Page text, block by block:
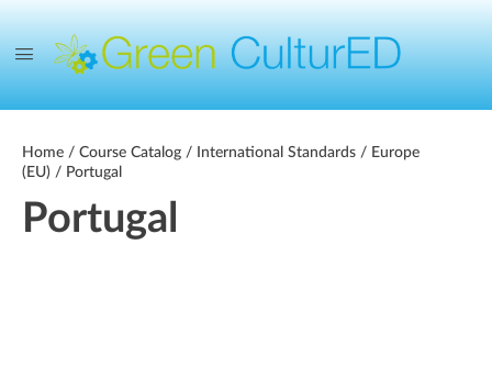
Home / Course Catalog / International Standards / Europe
(EU) / Portugal
Portugal